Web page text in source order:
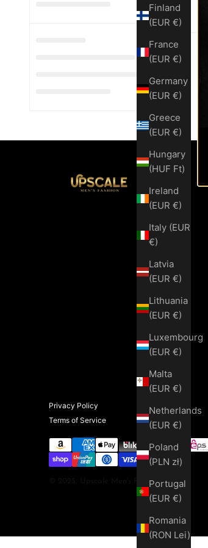
Finland
(EUR €)
France
(EUR €)
Germany
(EUR €)
Greece
(EUR €)
Hungary
(HUF Ft)
Ireland
(EUR €)
Italy (EUR
€)
Latvia
(EUR €)
Lithuania
(EUR €)
Luxembourg
(EUR €)
Malta
(EUR €)
Netherlands
(EUR €)
Poland
(PLN zł)
Portugal
(EUR €)
Romania
(RON Lei)
Privacy Policy
Terms of Service
© 2025, Upscale Men's Fashion